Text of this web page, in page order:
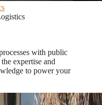
with public
expertise and
to power your